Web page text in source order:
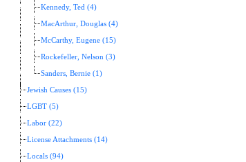
Kennedy, Ted (4)
MacArthur, Douglas (4)
McCarthy, Eugene (15)
Rockefeller, Nelson (3)
Sanders, Bernie (1)
Jewish Causes (15)
LGBT (5)
Labor (22)
License Attachments (14)
Locals (94)